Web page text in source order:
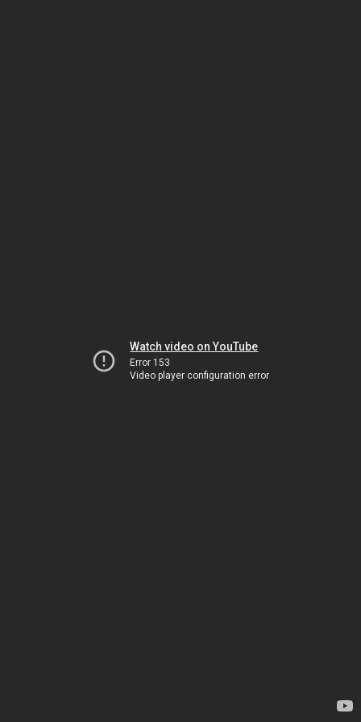
Watch video on YouTube
Error 153
Video player configuration error